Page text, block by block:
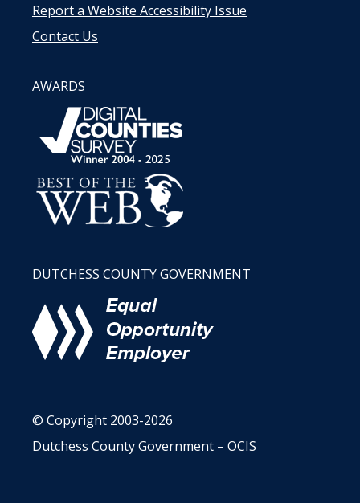
Report a Website Accessibility Issue
Contact Us
AWARDS
DUTCHESS COUNTY GOVERNMENT
© Copyright 2003-2026
Dutchess County Government – OCIS